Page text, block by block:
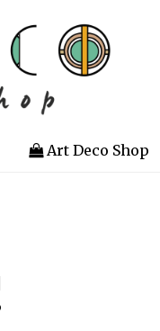
Art Deco Shop